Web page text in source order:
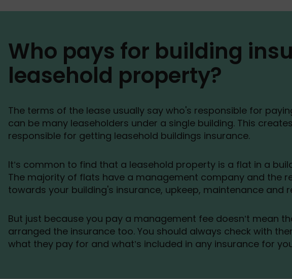
Who pays for building
leasehold property?
The terms of the lease usually say who's responsible for
can be many leaseholders under a single building. This
responsible for getting leasehold buildings insurance.
It’s common to find that a leasehold property is a flat in a
The majority of flats have a management company and the
towards your building's insurance, upkeep, maintenance and
But just because you pay a management fee doesn’t mean
arranged the insurance too. You should always check with
what they pay for and what’s included in any insurance for